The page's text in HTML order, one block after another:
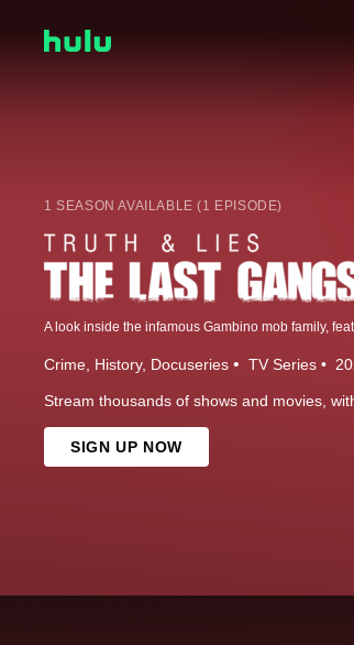
1 SEASON AVAILABLE (1 EPISODE)
Crime History Docuseries TV Series
Stream thousands of shows and movies,
SIGN UP NOW